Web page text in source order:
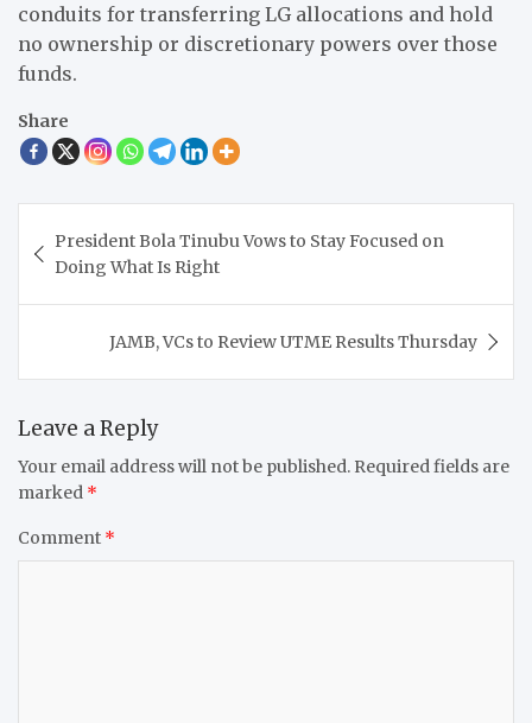
conduits for transferring LG allocations and hold
no ownership or discretionary powers over those
funds.
Share
navigation
President Bola Tinubu Vows to Stay Focused on
Doing What Is Right
JAMB, VCs to Review UTME Results Thursday
Leave a Reply
Your email address will not be published. Required fields are
marked *
Comment *